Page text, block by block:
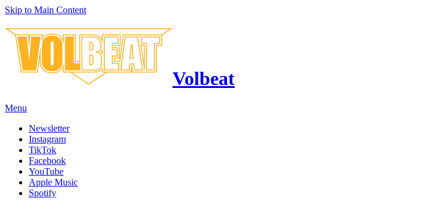
Skip to Main Content
Volbeat
Menu
Newsletter
Instagram
TikTok
Facebook
YouTube
Apple Music
Spotify